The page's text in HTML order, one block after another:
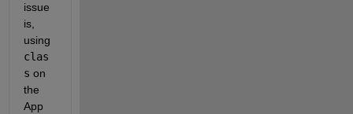
issue
is,
clas
s on
the
App